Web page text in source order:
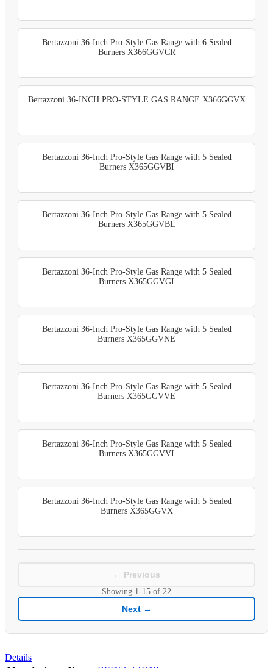
Bertazzoni 36-Inch Pro-Style Gas Range with 6 Sealed
Burners X366GGVCR
Bertazzoni 36-INCH PRO-STYLE GAS RANGE X366GGVX
Bertazzoni 36-Inch Pro-Style Gas Range with 5 Sealed
Burners X365GGVBI
Bertazzoni 36-Inch Pro-Style Gas Range with 5 Sealed
Burners X365GGVBL
Bertazzoni 36-Inch Pro-Style Gas Range with 5 Sealed
Burners X365GGVGI
Bertazzoni 36-Inch Pro-Style Gas Range with 5 Sealed
Burners X365GGVNE
Bertazzoni 36-Inch Pro-Style Gas Range with 5 Sealed
Burners X365GGVVE
Bertazzoni 36-Inch Pro-Style Gas Range with 5 Sealed
Burners X365GGVVI
Bertazzoni 36-Inch Pro-Style Gas Range with 5 Sealed
Burners X365GGVX
← Previous
Showing 1-15 of 22
Next →
Details